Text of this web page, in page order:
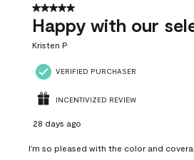
5 out of 5 stars.
Happy with our
Kristen P
VERIFIED PURCHASER
INCENTIVIZED REVIEW
28 days ago
I'm so pleased with the color and